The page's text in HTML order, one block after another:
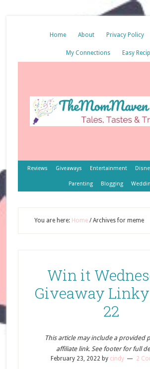
Home About Privacy Policy
My Connections Easy
Reviews Giveaways Entertainment
Parenting Blogging
You are here: Home /Archives for meme
Win it
Giveaway
22
This article may include a provided
affiliate link. See footer for full
February 23, 2022 by cindy 2